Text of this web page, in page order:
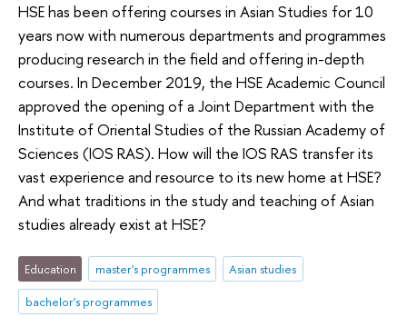
HSE has been offering courses in Asian Studies for 10
years now with numerous departments and programmes
producing research in the field and offering in-depth
courses. In December 2019, the HSE Academic Council
approved the opening of a Joint Department with the
Institute of Oriental Studies of the Russian Academy of
Sciences (IOS RAS). How will the IOS RAS transfer its
vast experience and resource to its new home at HSE?
And what traditions in the study and teaching of Asian
studies already exist at HSE?
Education master's programmes
Asian studies
bachelor's programmes